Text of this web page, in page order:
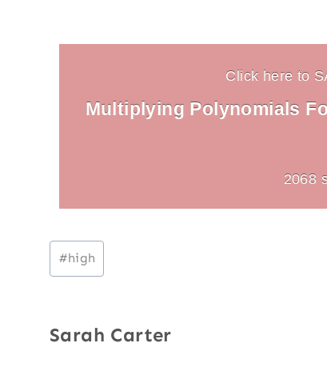
Click here to
Multiplying Polynomials
2068
Post
Tags:
#high
Sarah Carter